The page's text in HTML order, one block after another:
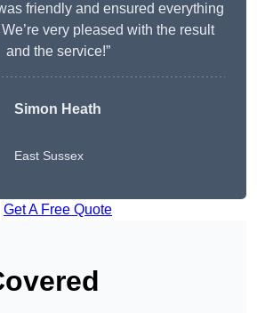
friendly and ensured everything
very pleased with the result
and the service!”
Simon Heath
East Sussex
Get A Free Quote